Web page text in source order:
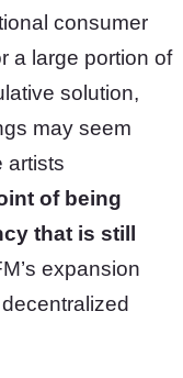
consumer
a large portion of
solution,
may seem
artists
of being
that is still
expansion